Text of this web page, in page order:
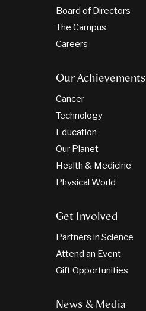
Board of Directors
The Campus
Careers
Our Achievements
Cancer
Technology
Education
Our Planet
Health & Medicine
Physical World
Get Involved
Partners in Science
Attend an Event
Gift Opportunities
News & Media